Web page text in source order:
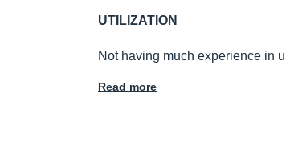
UTILIZATION
Not having much experience in
Read more